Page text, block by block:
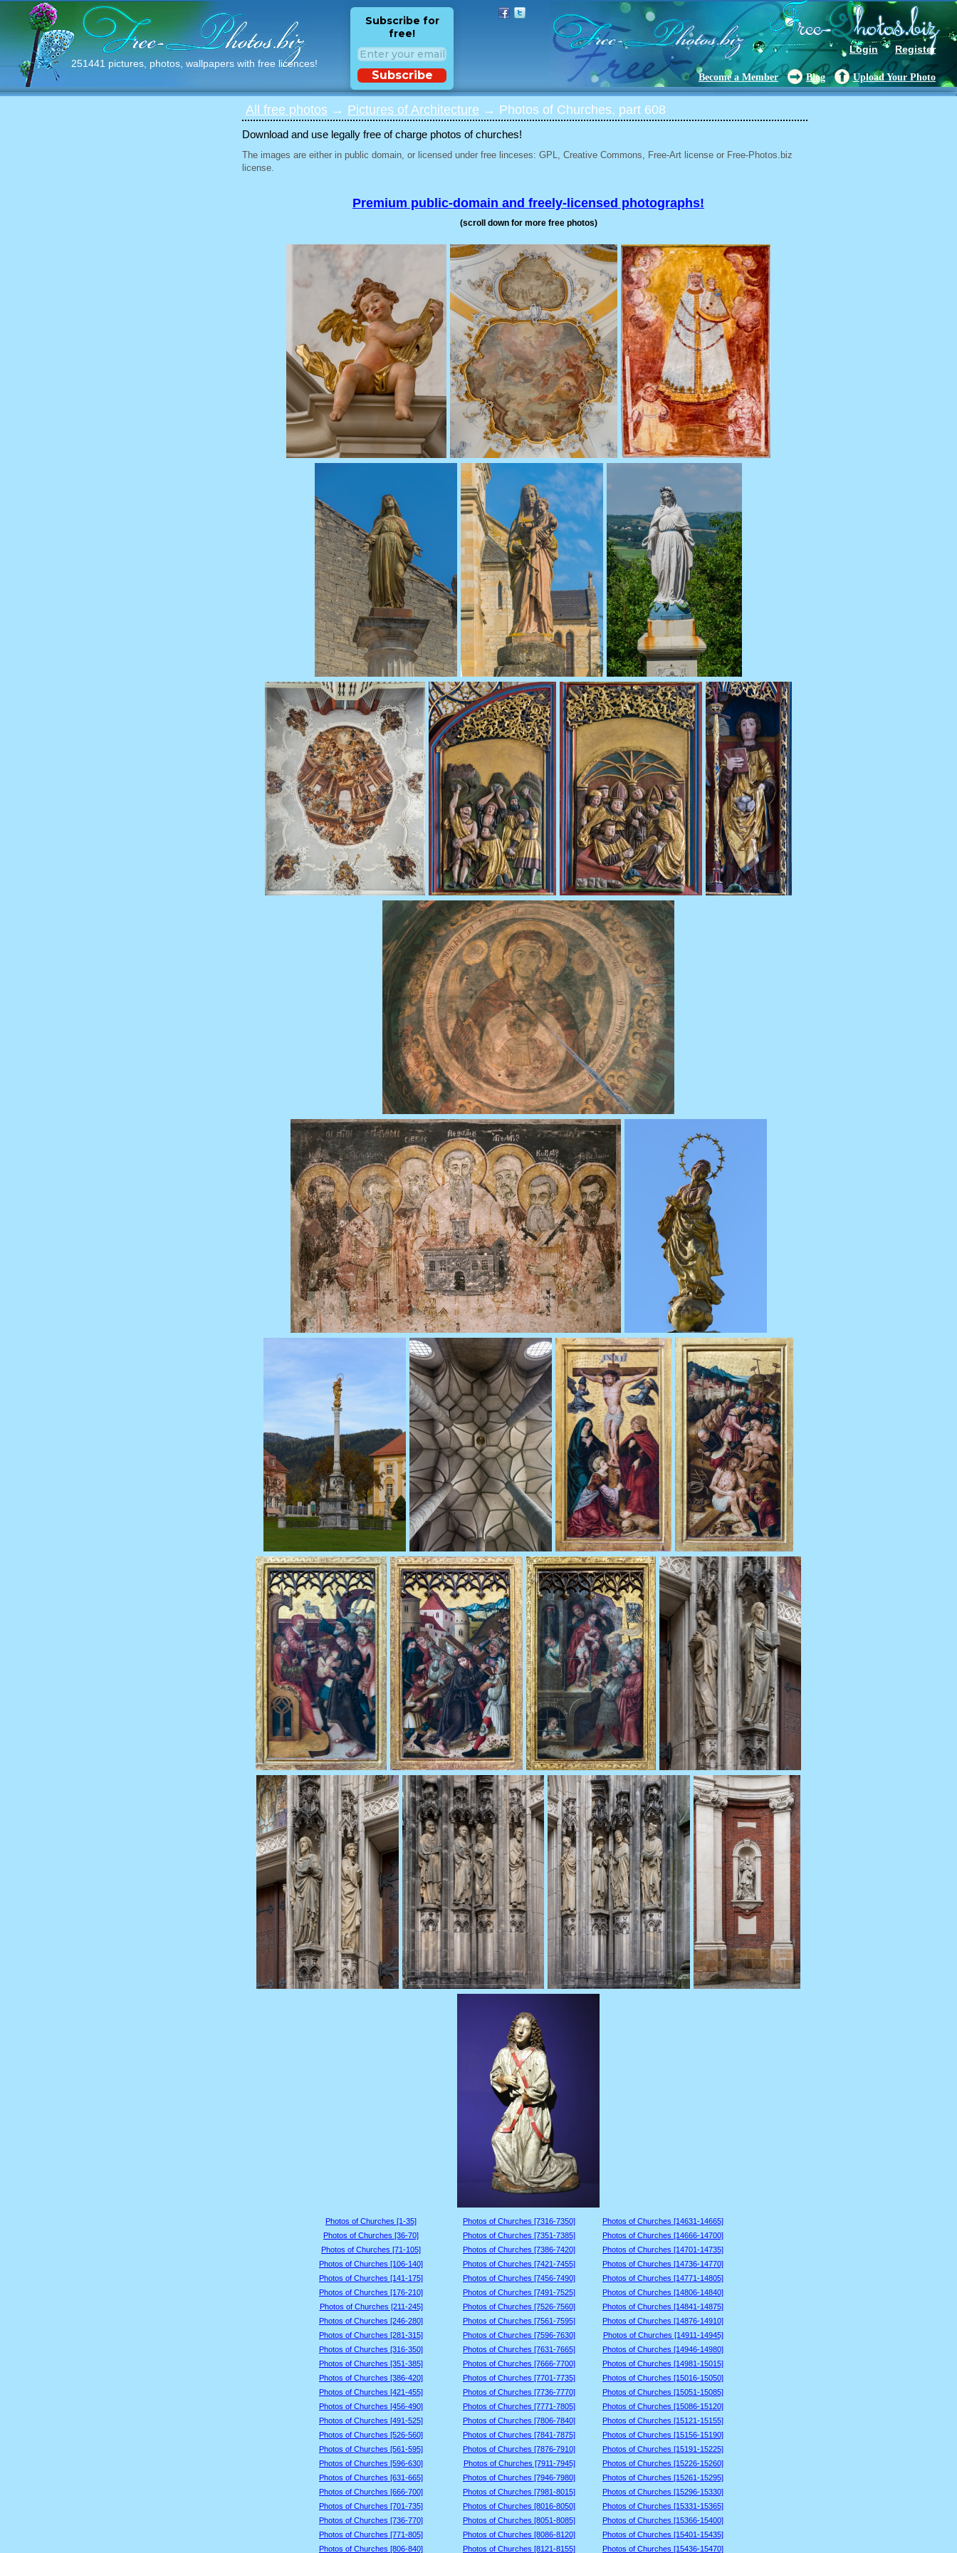
251441 pictures, photos, wallpapers with free licences!
Login Register
Subscribe for
free!
Subscribe Become a Member Blog Upload Your Photo
All free photos → Pictures of Architecture → Photos of Churches, part 608
Download and use legally free of charge photos of churches!
The images are either in public domain, or licensed under free linceses: GPL, Creative Commons, Free-Art license or Free-Photos.biz
license.
Premium public-domain and freely-licensed photographs!
(scroll down for more free photos)
Photos of Churches [1-35]
Photos of Churches [36-70]
Photos of Churches [71-105]
Photos of Churches [106-140]
Photos of Churches [141-175]
Photos of Churches [176-210]
Photos of Churches [211-245]
Photos of Churches [246-280]
Photos of Churches [281-315]
Photos of Churches [316-350]
Photos of Churches [351-385]
Photos of Churches [386-420]
Photos of Churches [421-455]
Photos of Churches [456-490]
Photos of Churches [491-525]
Photos of Churches [526-560]
Photos of Churches [561-595]
Photos of Churches [596-630]
Photos of Churches [631-665]
Photos of Churches [666-700]
Photos of Churches [701-735]
Photos of Churches [736-770]
Photos of Churches [771-805]
Photos of Churches [806-840]
Photos of Churches [7316-7350]
Photos of Churches [7351-7385]
Photos of Churches [7386-7420]
Photos of Churches [7421-7455]
Photos of Churches [7456-7490]
Photos of Churches [7491-7525]
Photos of Churches [7526-7560]
Photos of Churches [7561-7595]
Photos of Churches [7596-7630]
Photos of Churches [7631-7665]
Photos of Churches [7666-7700]
Photos of Churches [7701-7735]
Photos of Churches [7736-7770]
Photos of Churches [7771-7805]
Photos of Churches [7806-7840]
Photos of Churches [7841-7875]
Photos of Churches [7876-7910]
Photos of Churches [7911-7945]
Photos of Churches [7946-7980]
Photos of Churches [7981-8015]
Photos of Churches [8016-8050]
Photos of Churches [8051-8085]
Photos of Churches [8086-8120]
Photos of Churches [8121-8155]
Photos of Churches [14631-14665]
Photos of Churches [14666-14700]
Photos of Churches [14701-14735]
Photos of Churches [14736-14770]
Photos of Churches [14771-14805]
Photos of Churches [14806-14840]
Photos of Churches [14841-14875]
Photos of Churches [14876-14910]
Photos of Churches [14911-14945]
Photos of Churches [14946-14980]
Photos of Churches [14981-15015]
Photos of Churches [15016-15050]
Photos of Churches [15051-15085]
Photos of Churches [15086-15120]
Photos of Churches [15121-15155]
Photos of Churches [15156-15190]
Photos of Churches [15191-15225]
Photos of Churches [15226-15260]
Photos of Churches [15261-15295]
Photos of Churches [15296-15330]
Photos of Churches [15331-15365]
Photos of Churches [15366-15400]
Photos of Churches [15401-15435]
Photos of Churches [15436-15470]